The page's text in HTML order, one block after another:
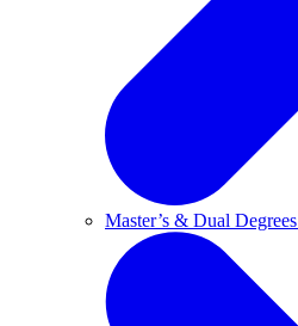
Master’s & Dual Degrees